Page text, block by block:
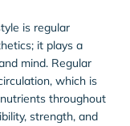
is regular
it plays a
mind. Regular
which is
throughout
strength, and